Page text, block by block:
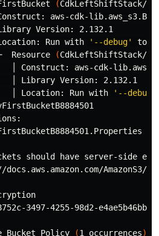
(CdkLeftShiftStack/
aws-cdk-
Version: 2.132.1
Run with
'--debug'
to
Resource
(CdkLeftShiftStack/
│ Construct: aws-cdk-
│ Library Version: 2.132.1
│ Location: Run with
'--debug'
should have server-side
docs.aws.amazon.com/AmazonS3/
3497-4255-98d2-e4ae5b46bbf5
Bucket Policy (1 occurrences)